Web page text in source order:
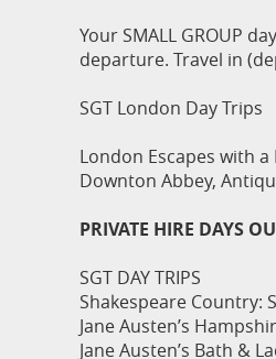
Your SMALL GROUP
departure. Travel in
SGT London Day Trips
London Escapes with
Downton Abbey,
PRIVATE HIRE DAYS
SGT DAY TRIPS
Shakespeare Country:
Jane Austen’s
Jane Austen’s Bath &